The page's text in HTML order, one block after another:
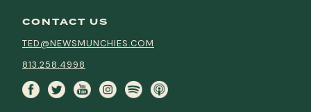
CONTACT US
TED@NEWSMUNCHIES.COM
813.258.4998